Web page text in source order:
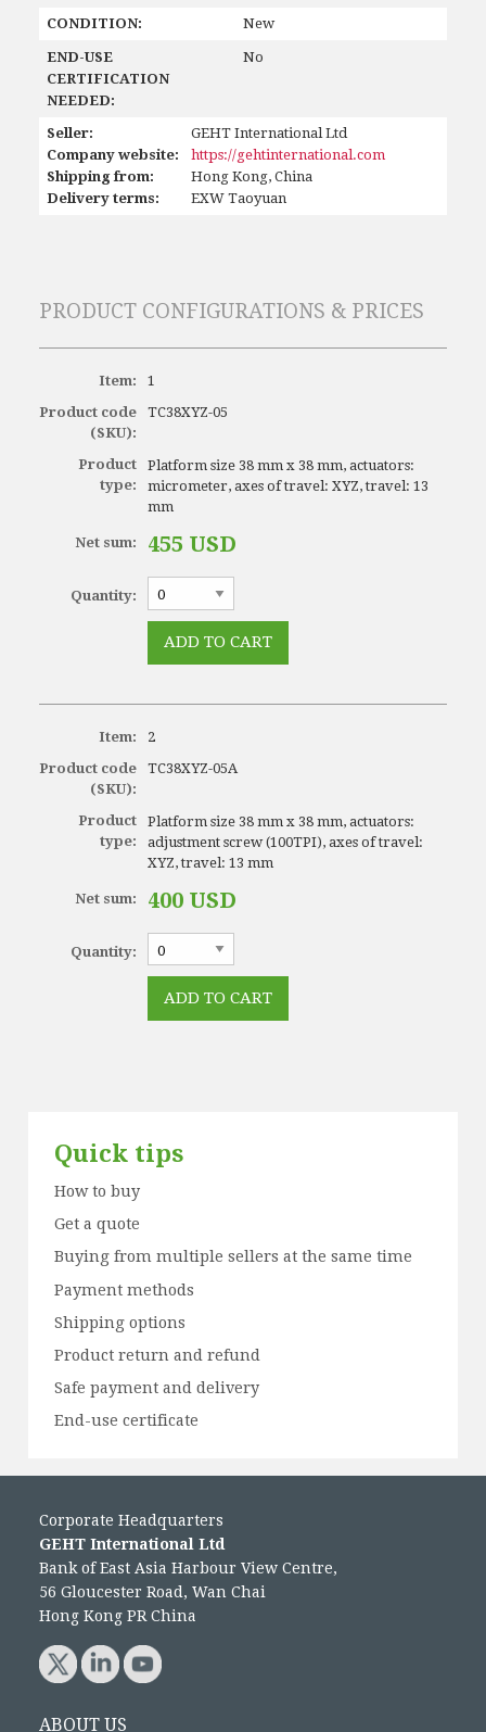
CONDITION: New
END-USE
CERTIFICATION
NEEDED:
No
Seller:
GEHT International Ltd
Company website:
https://gehtinternational.com
Shipping from:
Hong Kong, China
Delivery terms:
EXW Taoyuan
PRODUCT CONFIGURATIONS & PRICES
Item:
Product code
(SKU):
Product
type:
Net sum:
Quantity:
1
TC38XYZ-05
Platform size 38 mm x 38 mm, actuators:
micrometer, axes of travel: XYZ, travel: 13
mm
455 USD
Item:
Product code
(SKU):
Product
type:
Net sum:
Quantity:
2
TC38XYZ-05A
Platform size 38 mm x 38 mm, actuators:
adjustment screw (100TPI), axes of travel:
XYZ, travel: 13 mm
400 USD
Quick tips
How to buy
Get a quote
Buying from multiple sellers at the same time
Payment methods
Shipping options
Product return and refund
Safe payment and delivery
End-use certificate
Corporate Headquarters
GEHT International Ltd
Bank of East Asia Harbour View Centre,
56 Gloucester Road, Wan Chai
Hong Kong PR China
ABOUT US